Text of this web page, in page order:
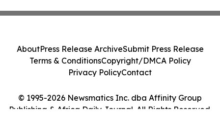
© 1995-2026 Newsmatics Inc. dba Affinity Group
Publishing & Africa Daily Journal. All Rights Reserved.
AboutPress Release ArchiveSubmit Press Release
Terms & ConditionsCopyright/DMCA Policy
Privacy PolicyContact